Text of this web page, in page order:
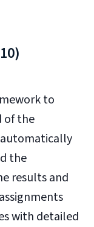
to
of the
the
results and
with detailed